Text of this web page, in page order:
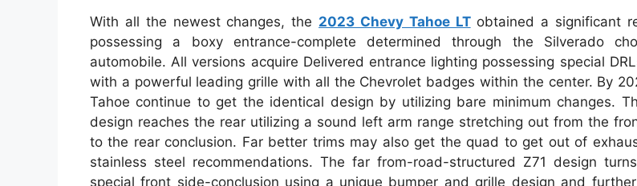
With all the newest changes, the 2023 Chevy Tahoe LTobtained a significant
possessing a boxy entrance-complete determined through the Silverado
automobile. All versions acquire Delivered entrance lighting possessing special
with a powerful leading grille with all the Chevrolet badges within the center. By
Tahoe continue to get the identical design by utilizing bare minimum changes.
design reaches the rear utilizing a sound left arm range stretching out from the
to the rear conclusion. Far better trims may also get the quad to get out of
stainless steel recommendations. The far from-road-structured Z71 design
special front side-conclusion using a unique bumper and grille design and